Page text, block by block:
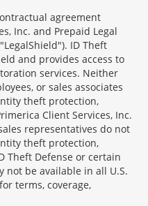
agreement
Inc. and Prepaid Legal
ID Theft
and provides access to
services. Neither
or sales associates
theft protection,
Client Services, Inc.
representatives do not
theft protection,
Theft Defense or certain
not be available in all U.S.
terms, coverage,